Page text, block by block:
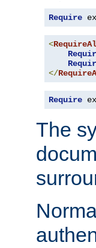
Require
<
</
Require
The